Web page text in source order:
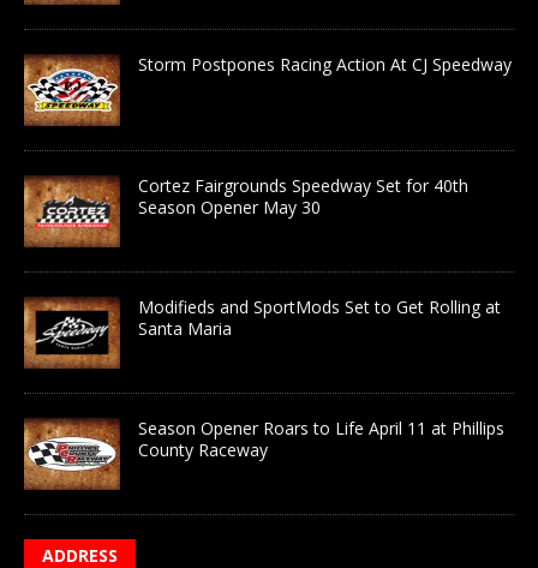
Storm Postpones Racing Action At CJ Speedway
Cortez Fairgrounds Speedway Set for 40th
Season Opener May 30
Modifieds and SportMods Set to Get Rolling at
Santa Maria
Season Opener Roars to Life April 11 at Phillips
County Raceway
ADDRESS